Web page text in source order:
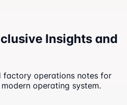
Insights and
factory operations notes for
operating system.